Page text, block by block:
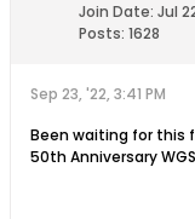
Join Date: Jul
Posts: 1628
Sep 23, '22, 3:41 PM
Been waiting for this
50th Anniversary